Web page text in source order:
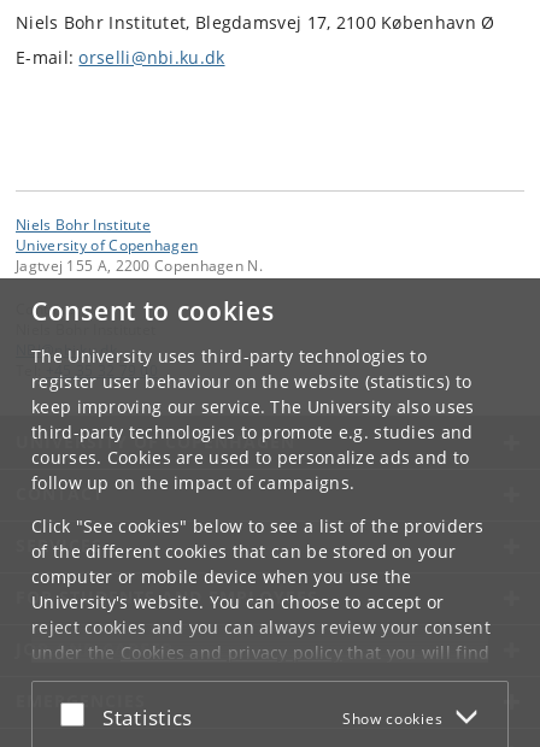
Consent to cookies
The University uses third-party technologies to
register user behaviour on the website (statistics) to
keep improving our service. The University also uses
third-party technologies to promote e.g. studies and
courses. Cookies are used to personalize ads and to
follow up on the impact of campaigns.
Click "See cookies" below to see a list of the providers
of the different cookies that can be stored on your
computer or mobile device when you use the
University's website. You can choose to accept or
reject cookies and you can always review your consent
under the Cookies and privacy policythat you will find
at the bottom of each page.
Google privacy policy
Accept or reject
Statistics Show cookies
Niels Bohr Institutet, Blegdamsvej 17, 2100 København Ø
E-mail:orselli@nbi.ku.dk
Niels Bohr Institute
University of Copenhagen
Jagtvej 155 A, 2200 Copenhagen N.
Contact:
NBI@ nbi.ku.dk
+45 35 32 79 00
UNIVERSITY OF COPENHAGEN
CONTACT
SERVICES
FOR STUDENTS AND EMPLOYEES
JOB AND CAREER
EMERGENCIES